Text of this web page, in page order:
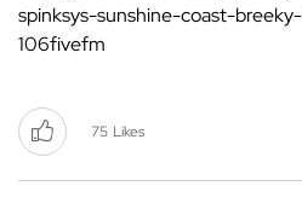
spinksys-sunshine-coast-
106fivefm
75 Likes